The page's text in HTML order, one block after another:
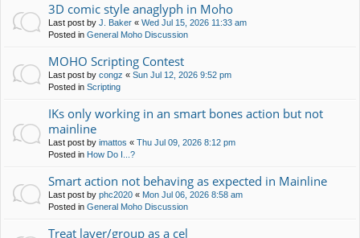
3D comic style anaglyph in Moho
Last post by J. Baker « Wed Jul 15, 2026 11:33 am
Posted in General Moho Discussion
MOHO Scripting Contest
Last post by congz « Sun Jul 12, 2026 9:52 pm
Posted in Scripting
IKs only working in an smart bones action but not
mainline
Last post by imattos « Thu Jul 09, 2026 8:12 pm
Posted in How Do I...?
Smart action not behaving as expected in Mainline
Last post by phc2020 « Mon Jul 06, 2026 8:58 am
Posted in General Moho Discussion
Treat layer/group as a cel